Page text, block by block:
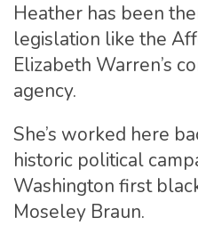
Heather has been
legislation like the
Elizabeth Warren’s
agency.
She’s worked here
historic political
Washington first
Moseley Braun.